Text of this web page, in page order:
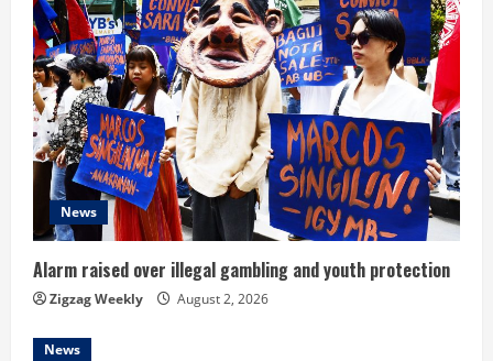
R
e
a
d
i
n
g
News
Alarm raised over illegal gambling and youth protection
Zigzag Weekly August 2, 2026
News